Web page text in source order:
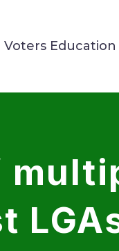
Voters Education